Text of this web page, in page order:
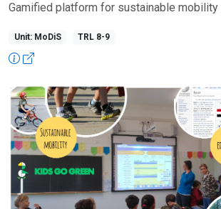
Gamified platform for sustainable mobility
Unit: MoDiS TRL 8-9